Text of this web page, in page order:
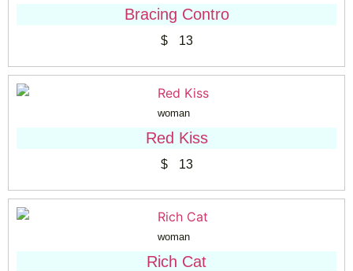
Bracing Contro
$13
woman
Red Kiss
$13
woman
Rich Cat